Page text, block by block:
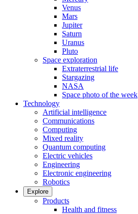
Venus
Mars
Jupiter
Saturn
Uranus
Pluto
Space exploration
Extraterrestrial life
Stargazing
NASA
Space photo of the week
Technology
Artificial intelligence
Communications
Computing
Mixed reality
Quantum computing
Electric vehicles
Engineering
Electronic engineering
Robotics
Explore
Products
Health and fitness